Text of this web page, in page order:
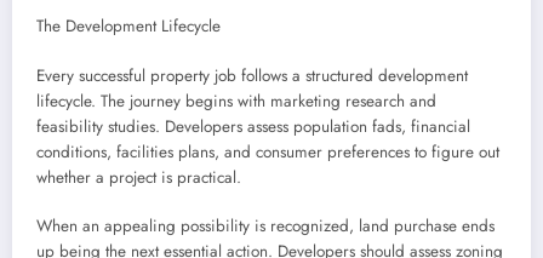
The Development Lifecycle
Every successful property job follows a structured development
lifecycle. The journey begins with marketing research and
feasibility studies. Developers assess population fads, financial
conditions, facilities plans, and consumer preferences to figure out
whether a project is practical.
When an appealing possibility is recognized, land purchase ends
up being the next essential action. Developers should assess zoning